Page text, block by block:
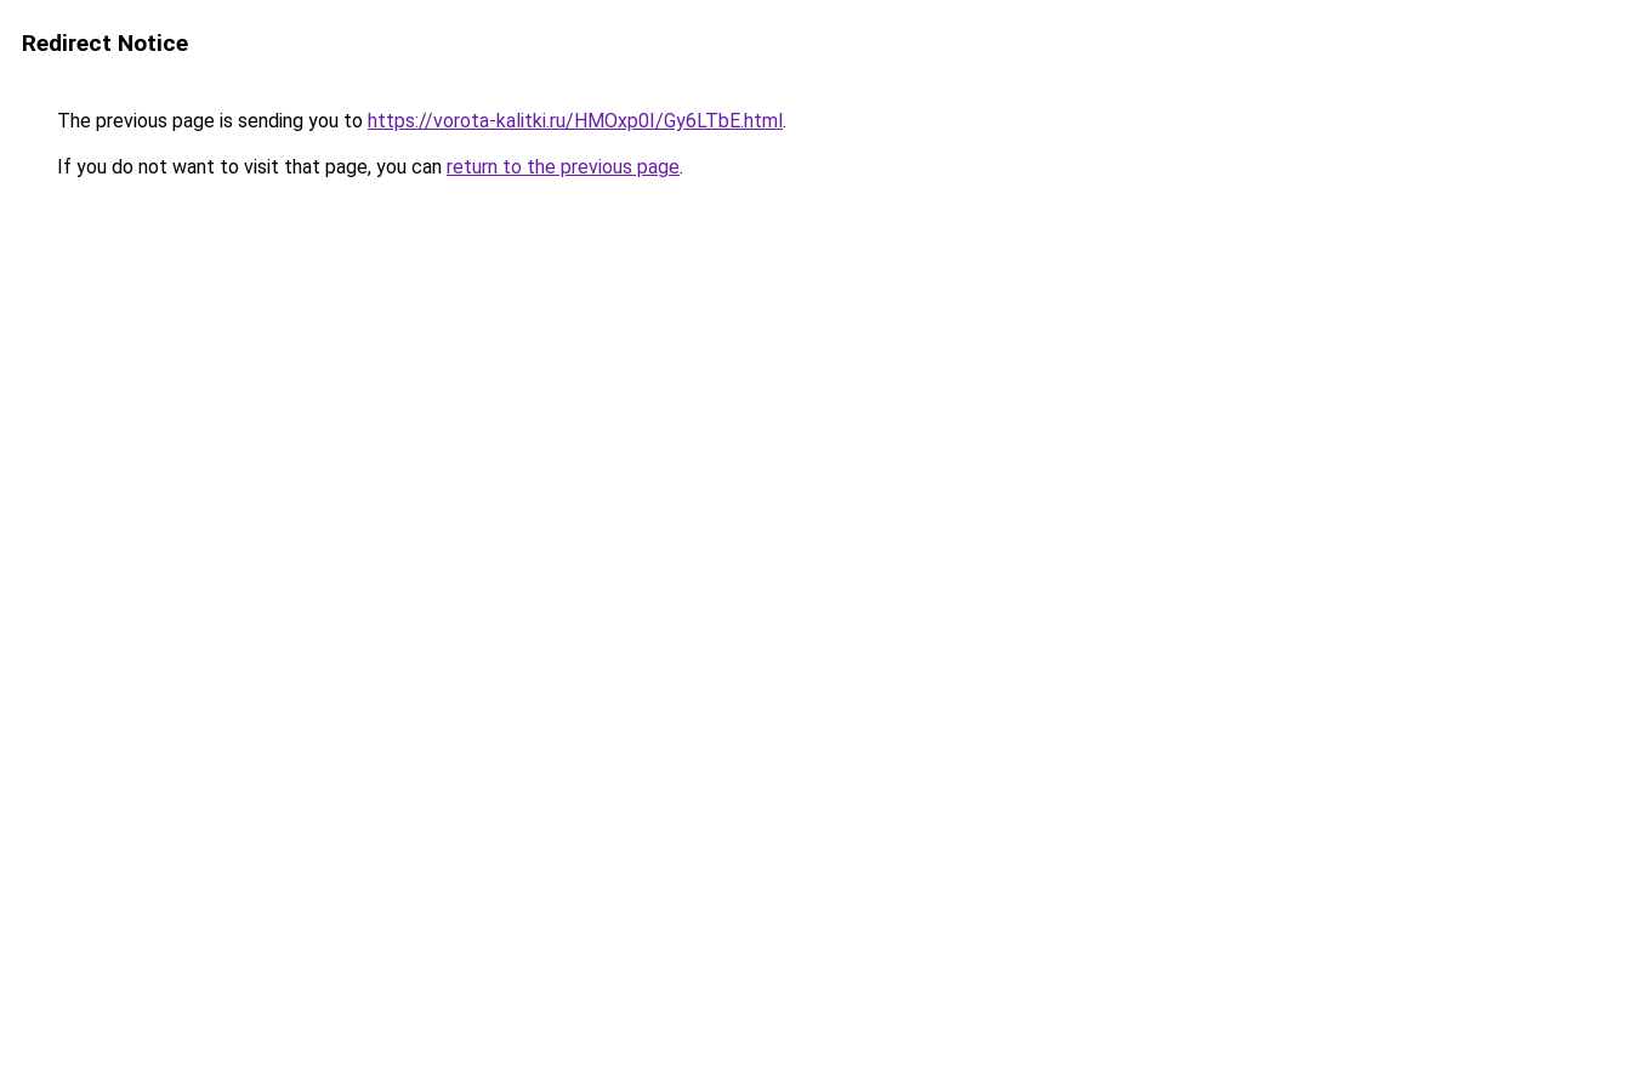
Redirect Notice
The previous page is sending you to https://vorota-kalitki.ru/HMOxp0I/Gy6LTbE.html.
If you do not want to visit that page, you can return to the previous page.